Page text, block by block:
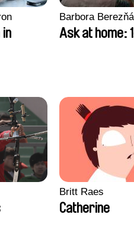
Barbora
Ask at home:
Britt Raes
Catherine